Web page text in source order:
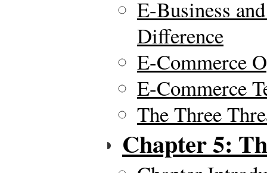
E-Business
Difference
E-Commerce
E-Commerce
The Three
Chapter 5: